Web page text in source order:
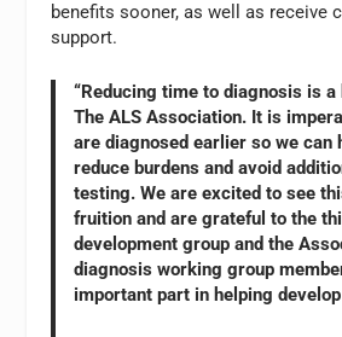
benefits sooner, as well as receive
support.
“Reducing time to diagnosis is
The ALS Association. It is
are diagnosed earlier so we can
reduce burdens and avoid
testing. We are excited to see
fruition and are grateful to the
development group and the
diagnosis working group
important part in helping develop